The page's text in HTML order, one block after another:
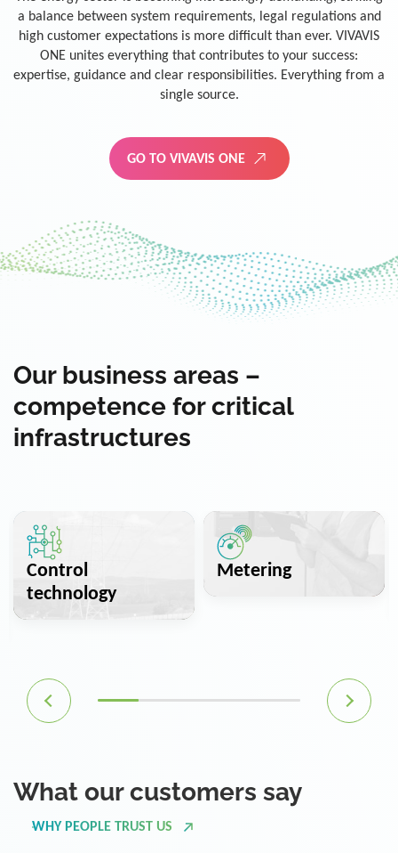
a balance between system requirements, legal regulations and
high customer expectations is more difficult than ever. VIVAVIS
ONE unites everything that contributes to your success:
expertise, guidance and clear responsibilities. Everything from a
single source.
GO TO VIVAVIS ONE
Our business areas –
competence for critical
infrastructures
Control
technology
Metering
What our customers say
WHY PEOPLE TRUST US